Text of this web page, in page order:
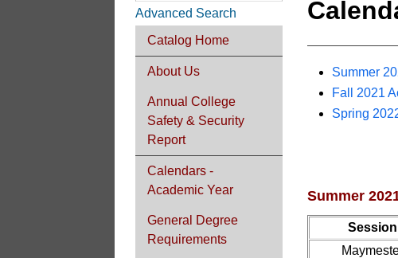
Advanced Search
Catalog Home
About Us
Annual College
Safety & Security
Report
Calendars -
Academic Year
General Degree
Requirements
Summer
Fall 2021
Spring
Summer
Session